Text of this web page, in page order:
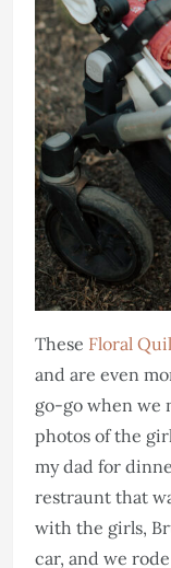
These Floral
and are even
go-go when we
photos of the
my dad for
restraunt that
with the girls,
car, and we